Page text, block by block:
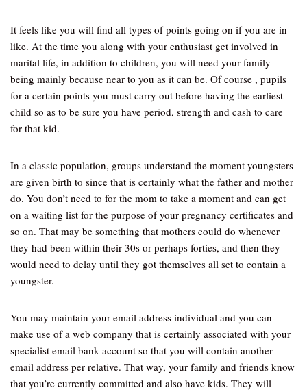
It feels like you will find all types of points going on if you are in
like. At the time you along with your enthusiast get involved in
marital life, in addition to children, you will need your family
being mainly because near to you as it can be. Of course , pupils
for a certain points you must carry out before having the earliest
child so as to be sure you have period, strength and cash to care
for that kid.
In a classic population, groups understand the moment youngsters
are given birth to since that is certainly what the father and mother
do. You don’t need to for the mom to take a moment and can get
on a waiting list for the purpose of your pregnancy certificates and
so on. That may be something that mothers could do whenever
they had been within their 30s or perhaps forties, and then they
would need to delay until they got themselves all set to contain a
youngster.
You may maintain your email address individual and you can
make use of a web company that is certainly associated with your
specialist email bank account so that you will contain another
email address per relative. That way, your family and friends know
that you’re currently committed and also have kids. They will